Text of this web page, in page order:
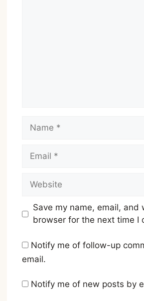
Name
Email
Website
Save my name, email, and
browser for the next time I
Notify me of follow-up
email.
Notify me of new posts by